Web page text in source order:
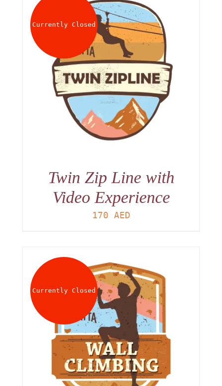
About
Waiver
0 AED
Currently Closed
Twin Zip Line with
Video Experience
170 AED
Currently Closed